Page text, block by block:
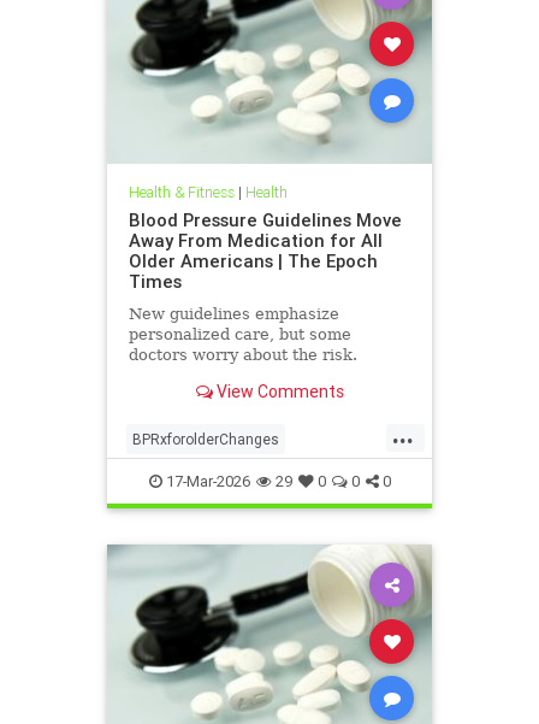
Health & Fitness| Health
Blood Pressure Guidelines Move
Away From Medication for All
Older Americans | The Epoch
Times
New guidelines emphasize
personalized care, but some
doctors worry about the risk.
View Comments
...
BPRxforolderChanges
BPRxGuidelines health
17-Mar-2026 29 0 0 0